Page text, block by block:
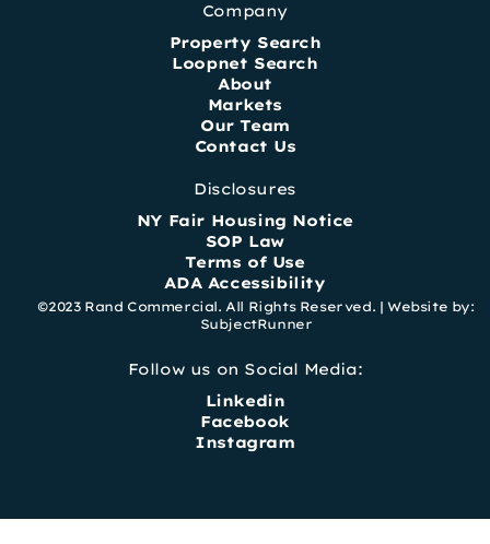
Company
Property Search
Loopnet Search
About
Markets
Our Team
Contact Us
Disclosures
NY Fair Housing Notice
SOP Law
Terms of Use
ADA Accessibility
©2023 Rand Commercial. All Rights Reserved. | Website by:
SubjectRunner
Follow us on Social Media:
Linkedin
Facebook
Instagram